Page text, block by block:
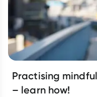
Practising
– learn how!